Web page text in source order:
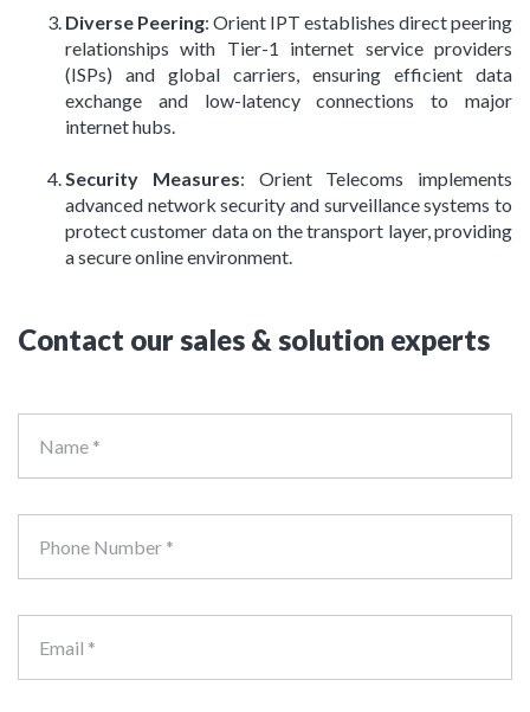
Diverse Peering: Orient IPT establishes direct peering
relationships with Tier-1 internet service providers
(ISPs) and global carriers, ensuring efficient data
exchange and low-latency connections to major
internet hubs.
Security Measures: Orient Telecoms implements
advanced network security and surveillance systems to
protect customer data on the transport layer, providing
a secure online environment.
Contact our sales & solution experts
Name *
Phone Number *
Email *